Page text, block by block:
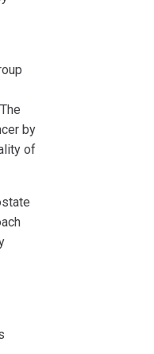
by
of